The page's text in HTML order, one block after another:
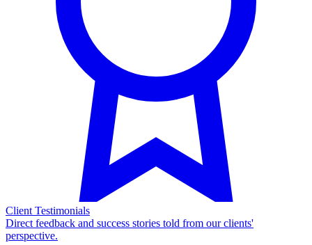
Client Testimonials
Direct feedback and success stories told from our clients'
perspective.